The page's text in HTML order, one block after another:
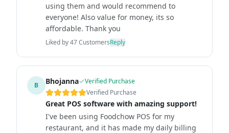
using them and would recommend to
everyone! Also value for money, its so
affordable. Thank you
Liked by47CustomersReply
B Bhojanna
Verified Purchase
Verified Purchase
Great POS software with amazing support!
I've been using Foodchow POS for my
restaurant, and it has made my daily billing